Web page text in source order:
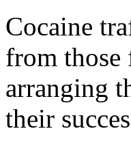
Cocaine
from
arranging
their